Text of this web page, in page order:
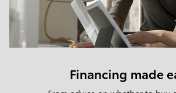
Financing made